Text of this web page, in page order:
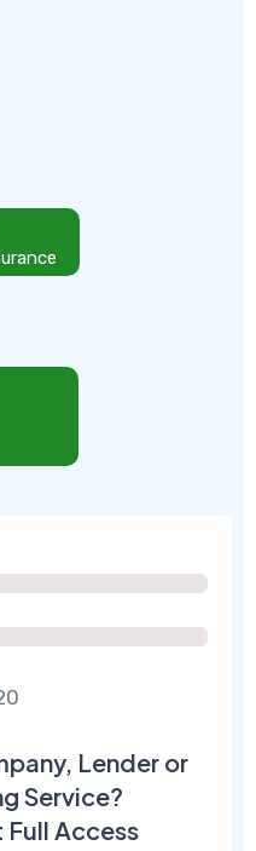
Lender or
Service?
Full Access